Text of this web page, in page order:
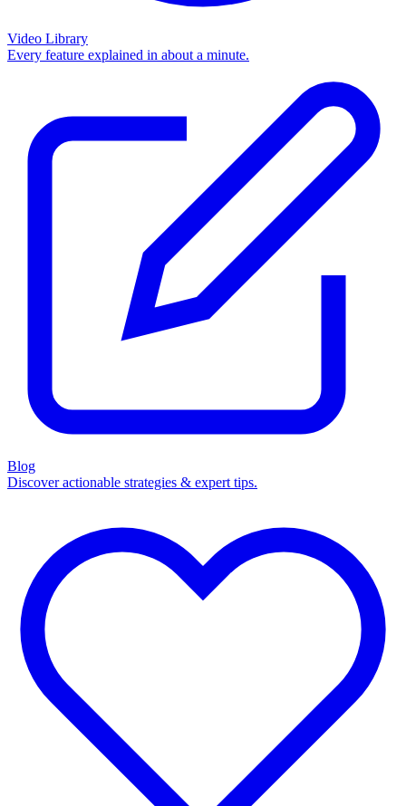
Video Library
Every feature explained in about a minute.
Blog
Discover actionable strategies & expert tips.